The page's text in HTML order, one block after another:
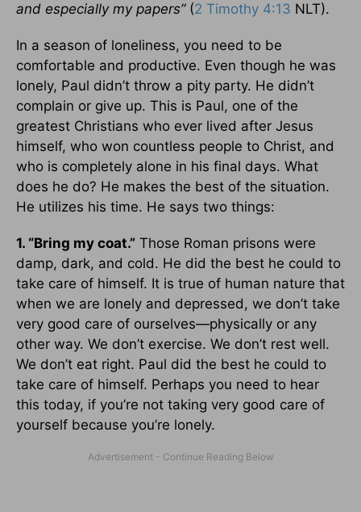
and especially my papers”(2 Timothy 4:13 NLT).
In a season of loneliness, you need to be
comfortable and productive. Even though he was
lonely, Paul didn’t throw a pity party. He didn’t
complain or give up. This is Paul, one of the
greatest Christians who ever lived after Jesus
himself, who won countless people to Christ, and
who is completely alone in his final days. What
does he do? He makes the best of the situation.
He utilizes his time. He says two things:
1. “Bring my coat.” Those Roman prisons were
damp, dark, and cold. He did the best he could to
take care of himself. It is true of human nature that
when we are lonely and depressed, we don’t take
very good care of ourselves—physically or any
other way. We don’t exercise. We don’t rest well.
We don’t eat right. Paul did the best he could to
take care of himself. Perhaps you need to hear
this today, if you’re not taking very good care of
yourself because you’re lonely.